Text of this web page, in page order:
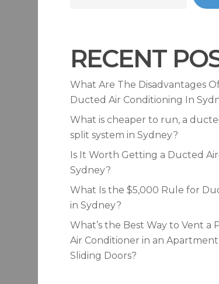
RECENT
What Are The Disadvantages
Ducted Air Conditioning In
What is cheaper to run, a
split system in Sydney?
Is It Worth Getting a Ducted
Sydney?
What Is the $5,000 Rule for
in Sydney?
What’s the Best Way to Vent a
Air Conditioner in an
Sliding Doors?